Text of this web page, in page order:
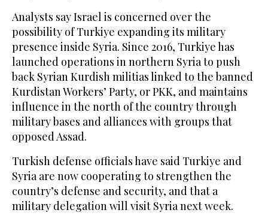
Analysts say Israel is concerned over the
possibility of Turkiye expanding its military
presence inside Syria. Since 2016, Turkiye has
launched operations in northern Syria to push
back Syrian Kurdish militias linked to the banned
Kurdistan Workers’ Party, or PKK, and maintains
influence in the north of the country through
military bases and alliances with groups that
opposed Assad.
Turkish defense officials have said Turkiye and
Syria are now cooperating to strengthen the
country’s defense and security, and that a
military delegation will visit Syria next week.